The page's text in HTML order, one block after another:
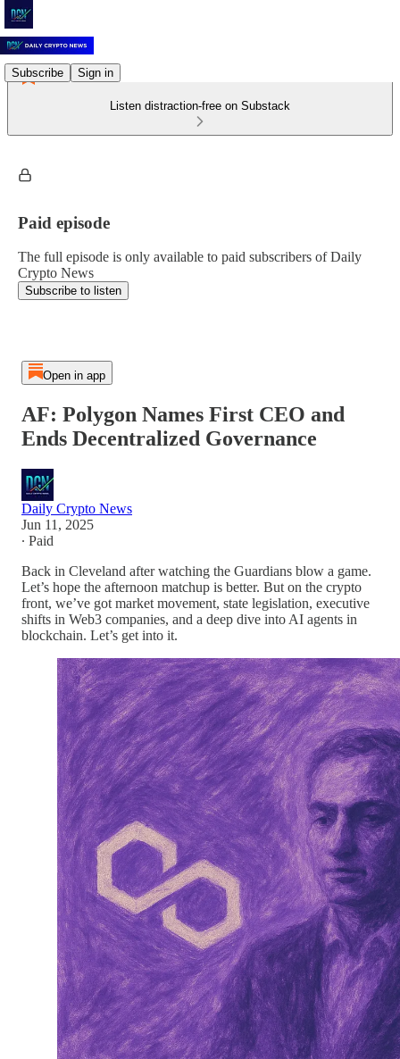
Subscribe Sign in
Listen distraction-free on Substack
Paid episode
The full episode is only available to paid subscribers of Daily
Crypto News
Subscribe to listen
Open in app
AF: Polygon Names First CEO and
Ends Decentralized Governance
Daily Crypto News
Jun 11, 2025
∙ Paid
Back in Cleveland after watching the Guardians blow a game.
Let’s hope the afternoon matchup is better. But on the crypto
front, we’ve got market movement, state legislation, executive
shifts in Web3 companies, and a deep dive into AI agents in
blockchain. Let’s get into it.